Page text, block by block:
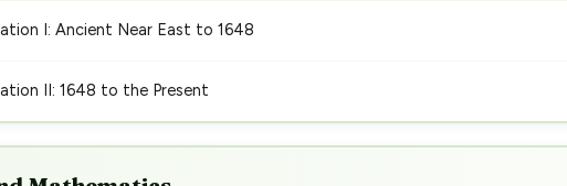
I: Ancient Near East to 1648
II: 1648 to the Present